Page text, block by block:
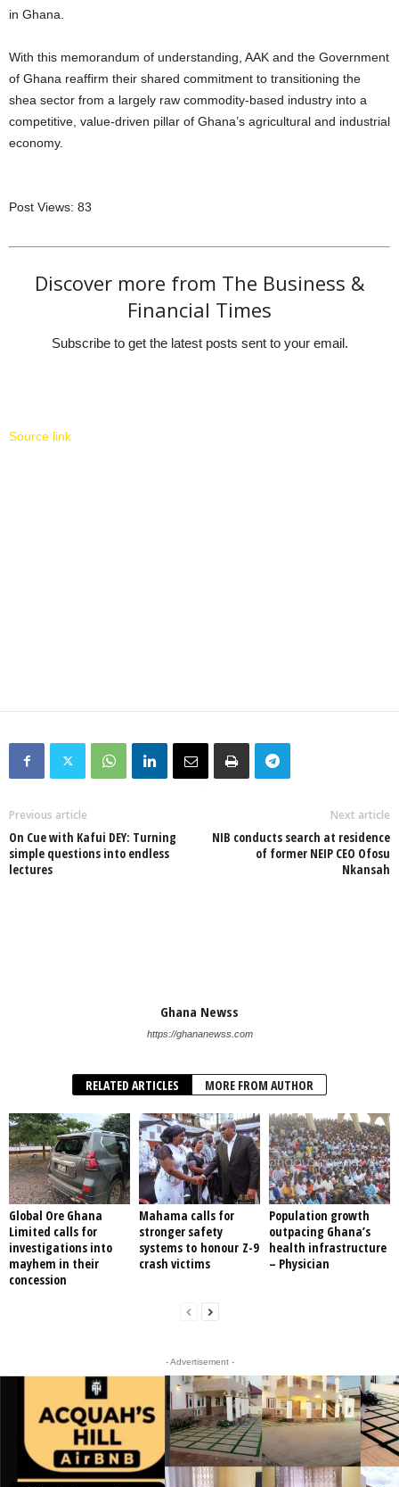
in Ghana.
With this memorandum of understanding, AAK and the Government
of Ghana reaffirm their shared commitment to transitioning the
shea sector from a largely raw commodity-based industry into a
competitive, value-driven pillar of Ghana’s agricultural and industrial
economy.
Post Views: 83
Discover more from The Business &
Financial Times
Subscribe to get the latest posts sent to your email.
Source link
Previous article
On Cue with Kafui DEY: Turning
simple questions into endless
lectures
Next article
NIB conducts search at residence
of former NEIP CEO Ofosu
Nkansah
Ghana Newss
https://ghananewss.com
RELATED ARTICLES MORE FROM AUTHOR
Global Ore Ghana
Limited calls for
investigations into
mayhem in their
concession
Mahama calls for
stronger safety
systems to honour Z-9
crash victims
Population growth
outpacing Ghana’s
health infrastructure
– Physician
- Advertisement -